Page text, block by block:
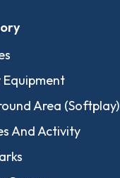
Equipment
Area (Softplay)
And Activity